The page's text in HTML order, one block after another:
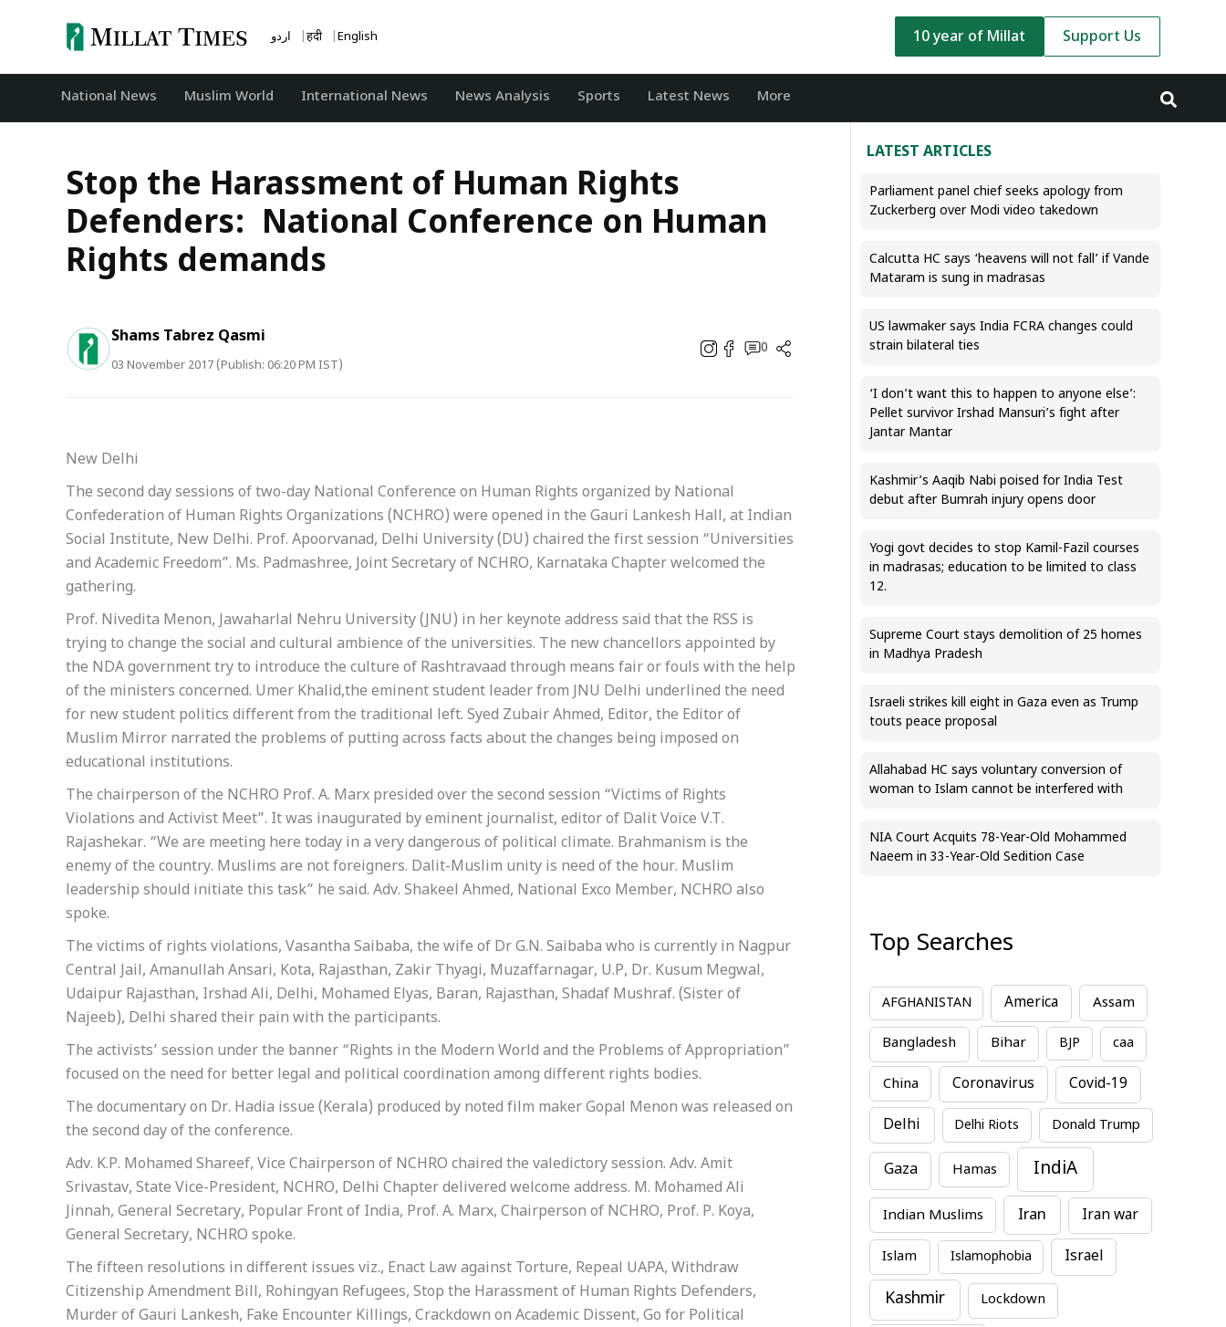
اردو हिंदी English 10 year of Millat Support Us
National News ‏Muslim World International News News Analysis Sports Latest News More
Stop the Harassment of Human Rights
Defenders: National Conference on Human
Rights demands
Shams Tabrez Qasmi
03 November 2017 (Publish: 06:20 PM IST)
0
New Delhi
The second day sessions of two-day National Conference on Human Rights organized by National
Confederation of Human Rights Organizations (NCHRO) were opened in the Gauri Lankesh Hall, at Indian
Social Institute, New Delhi. Prof. Apoorvanad, Delhi University (DU) chaired the first session “Universities
and Academic Freedom”. Ms. Padmashree, Joint Secretary of NCHRO, Karnataka Chapter welcomed the
gathering.
Prof. Nivedita Menon, Jawaharlal Nehru University (JNU) in her keynote address said that the RSS is
trying to change the social and cultural ambience of the universities. The new chancellors appointed by
the NDA government try to introduce the culture of Rashtravaad through means fair or fouls with the help
of the ministers concerned. Umer Khalid,the eminent student leader from JNU Delhi underlined the need
for new student politics different from the traditional left. Syed Zubair Ahmed, Editor, the Editor of
Muslim Mirror narrated the problems of putting across facts about the changes being imposed on
educational institutions.
The chairperson of the NCHRO Prof. A. Marx presided over the second session “Victims of Rights
Violations and Activist Meet”. It was inaugurated by eminent journalist, editor of Dalit Voice V.T.
Rajashekar. “We are meeting here today in a very dangerous of political climate. Brahmanism is the
enemy of the country. Muslims are not foreigners. Dalit-Muslim unity is need of the hour. Muslim
leadership should initiate this task” he said. Adv. Shakeel Ahmed, National Exco Member, NCHRO also
spoke.
The victims of rights violations, Vasantha Saibaba, the wife of Dr G.N. Saibaba who is currently in Nagpur
Central Jail, Amanullah Ansari, Kota, Rajasthan, Zakir Thyagi, Muzaffarnagar, U.P, Dr. Kusum Megwal,
Udaipur Rajasthan, Irshad Ali, Delhi, Mohamed Elyas, Baran, Rajasthan, Shadaf Mushraf. (Sister of
Najeeb), Delhi shared their pain with the participants.
The activists’ session under the banner “Rights in the Modern World and the Problems of Appropriation”
focused on the need for better legal and political coordination among different rights bodies.
The documentary on Dr. Hadia issue (Kerala) produced by noted film maker Gopal Menon was released on
the second day of the conference.
Adv. K.P. Mohamed Shareef, Vice Chairperson of NCHRO chaired the valedictory session. Adv. Amit
Srivastav, State Vice-President, NCHRO, Delhi Chapter delivered welcome address. M. Mohamed Ali
Jinnah, General Secretary, Popular Front of India, Prof. A. Marx, Chairperson of NCHRO, Prof. P. Koya,
General Secretary, NCHRO spoke.
The fifteen resolutions in different issues viz., Enact Law against Torture, Repeal UAPA, Withdraw
Citizenship Amendment Bill, Rohingyan Refugees, Stop the Harassment of Human Rights Defenders,
Murder of Gauri Lankesh, Fake Encounter Killings, Crackdown on Academic Dissent, Go for Political
LATEST ARTICLES
Parliament panel chief seeks apology from
Zuckerberg over Modi video takedown
Calcutta HC says ‘heavens will not fall’ if Vande
Mataram is sung in madrasas
US lawmaker says India FCRA changes could
strain bilateral ties
‘I don’t want this to happen to anyone else’:
Pellet survivor Irshad Mansuri’s fight after
Jantar Mantar
Kashmir’s Aaqib Nabi poised for India Test
debut after Bumrah injury opens door
Yogi govt decides to stop Kamil-Fazil courses
in madrasas; education to be limited to class
12.
Supreme Court stays demolition of 25 homes
in Madhya Pradesh
Israeli strikes kill eight in Gaza even as Trump
touts peace proposal
Allahabad HC says voluntary conversion of
woman to Islam cannot be interfered with
NIA Court Acquits 78-Year-Old Mohammed
Naeem in 33-Year-Old Sedition Case
Top Searches
AFGHANISTAN America Assam
Bangladesh Bihar BJP caa
China Coronavirus Covid-19
Delhi Delhi Riots Donald Trump
Gaza Hamas IndiA
Indian Muslims Iran Iran war
Islam Islamophobia Israel
Kashmir Lockdown